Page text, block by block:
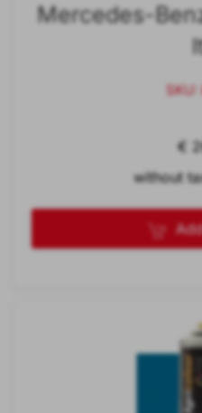
Mercedes-
SKU:
€
without